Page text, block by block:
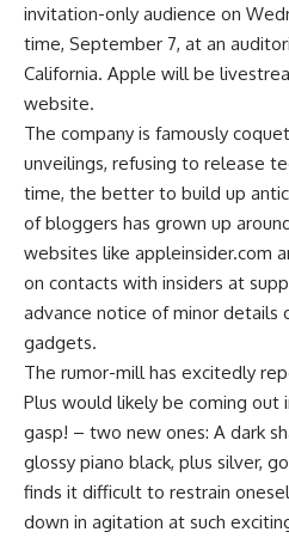
invitation-only audience on
time, September 7, at an
California. Apple will be
website.
The company is famously
unveilings, refusing to release
time, the better to build up
of bloggers has grown up
websites like appleinsider.com
on contacts with insiders at
advance notice of minor
gadgets.
The rumor-mill has excitedly
Plus would likely be coming out
gasp! – two new ones: A dark
glossy piano black, plus silver,
finds it difficult to restrain
down in agitation at such